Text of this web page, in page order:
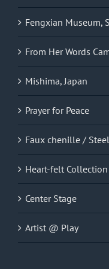
Fengxian Museum,
From Her Words
Mishima, Japan
Prayer for Peace
Faux chenille / Steel
Heart-felt Collection
Center Stage
Artist @ Play